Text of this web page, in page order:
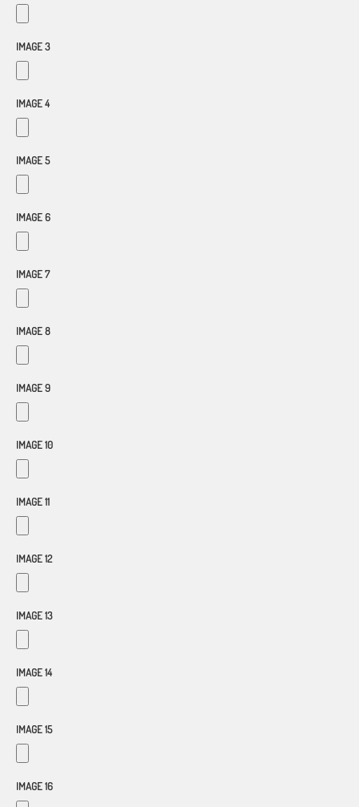
IMAGE 3
IMAGE 4
IMAGE 5
IMAGE 6
IMAGE 7
IMAGE 8
IMAGE 9
IMAGE 10
IMAGE 11
IMAGE 12
IMAGE 13
IMAGE 14
IMAGE 15
IMAGE 16